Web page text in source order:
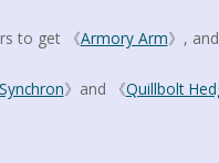
to get 《Armory Arm》,
》and 《Quillbolt